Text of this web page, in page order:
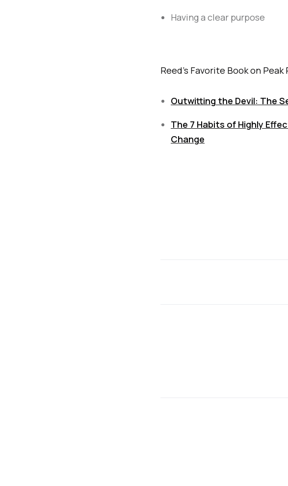
Having a clear purpose
Reed's Favorite Book on
Outwitting the Devil: The
The 7 Habits of Highly
Change